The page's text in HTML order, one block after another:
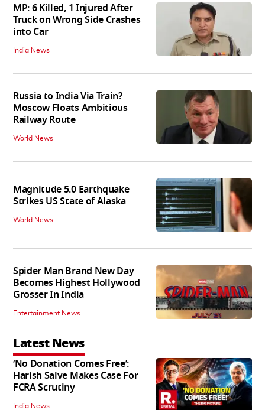
MP: 6 Killed, 1 Injured After
Truck on Wrong Side Crashes
into Car
India News
Russia to India Via Train?
Moscow Floats Ambitious
Railway Route
World News
Magnitude 5.0 Earthquake
Strikes US State of Alaska
World News
Spider Man Brand New Day
Becomes Highest Hollywood
Grosser In India
Entertainment News
Latest News
‘No Donation Comes Free’:
Harish Salve Makes Case For
FCRA Scrutiny
India News